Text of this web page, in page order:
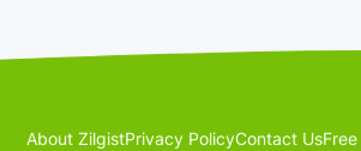
About ZilgistPrivacy PolicyContact Us